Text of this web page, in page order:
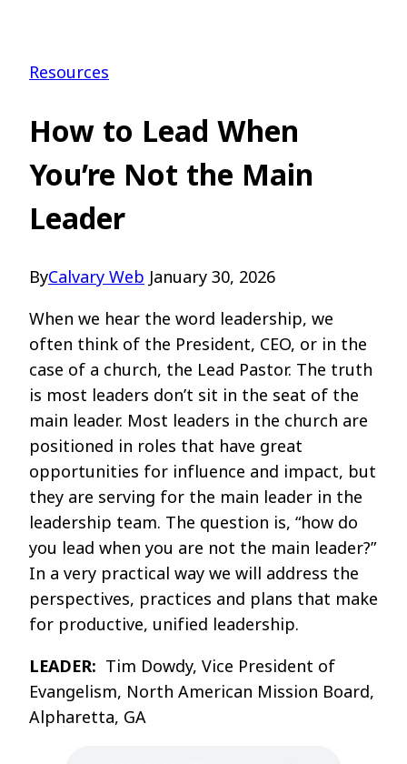
Resources
How to Lead When
You’re Not the Main
Leader
ByCalvary Web January 30, 2026
When we hear the word leadership, we
often think of the President, CEO, or in the
case of a church, the Lead Pastor. The truth
is most leaders don’t sit in the seat of the
main leader. Most leaders in the church are
positioned in roles that have great
opportunities for influence and impact, but
they are serving for the main leader in the
leadership team. The question is, “how do
you lead when you are not the main leader?”
In a very practical way we will address the
perspectives, practices and plans that make
for productive, unified leadership.
LEADER: Tim Dowdy, Vice President of
Evangelism, North American Mission Board,
Alpharetta, GA